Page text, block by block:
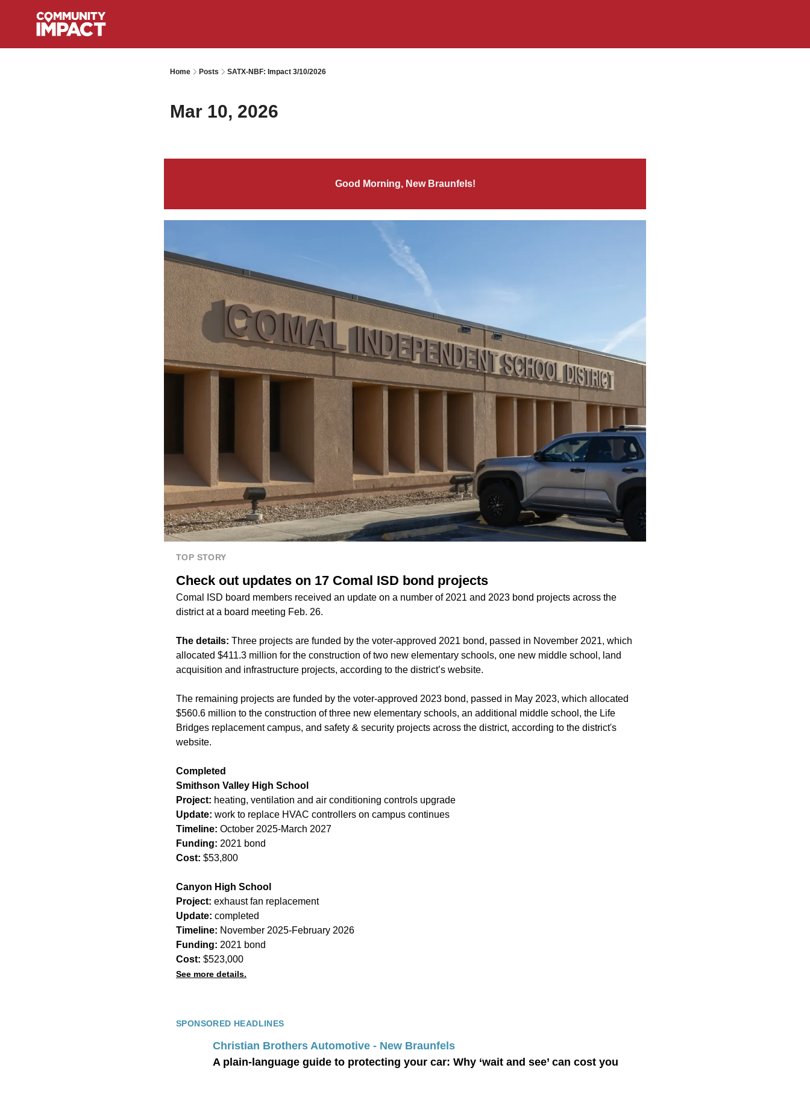
Home Posts SATX-NBF: Impact 3/10/2026
Mar 10, 2026
Good Morning, New Braunfels!
TOP STORY
Check out updates on 17 Comal ISD bond projects
Comal ISD board members received an update on a number of 2021 and 2023 bond projects across the
district at a board meeting Feb. 26.
The details: Three projects are funded by the voter-approved 2021 bond, passed in November 2021, which
allocated $411.3 million for the construction of two new elementary schools, one new middle school, land
acquisition and infrastructure projects, according to the district’s website.
The remaining projects are funded by the voter-approved 2023 bond, passed in May 2023, which allocated
$560.6 million to the construction of three new elementary schools, an additional middle school, the Life
Bridges replacement campus, and safety & security projects across the district, according to the district's
website.
Completed
Smithson Valley High School
Project: heating, ventilation and air conditioning controls upgrade
Update: work to replace HVAC controllers on campus continues
Timeline: October 2025-March 2027
Funding: 2021 bond
Cost: $53,800
Canyon High School
Project: exhaust fan replacement
Update: completed
Timeline: November 2025-February 2026
Funding: 2021 bond
Cost: $523,000
See more details.
SPONSORED HEADLINES
Christian Brothers Automotive - New Braunfels
A plain-language guide to protecting your car: Why ‘wait and see’ can cost you